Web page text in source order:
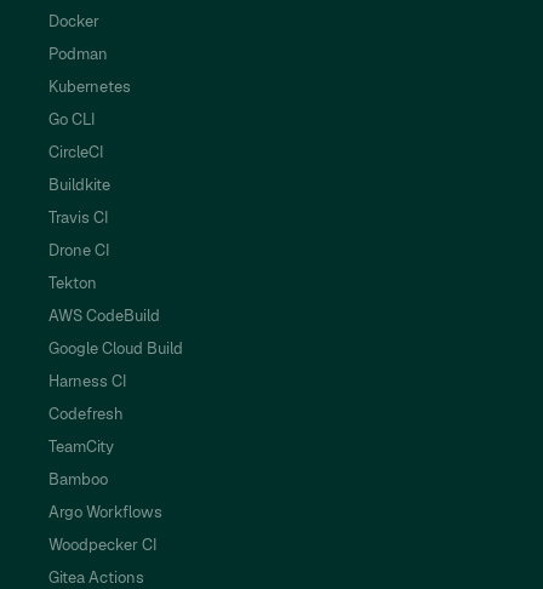
Docker
Podman
Kubernetes
Go CLI
CircleCI
Buildkite
Travis CI
Drone CI
Tekton
AWS CodeBuild
Google Cloud Build
Harness CI
Codefresh
TeamCity
Bamboo
Argo Workflows
Woodpecker CI
Gitea Actions